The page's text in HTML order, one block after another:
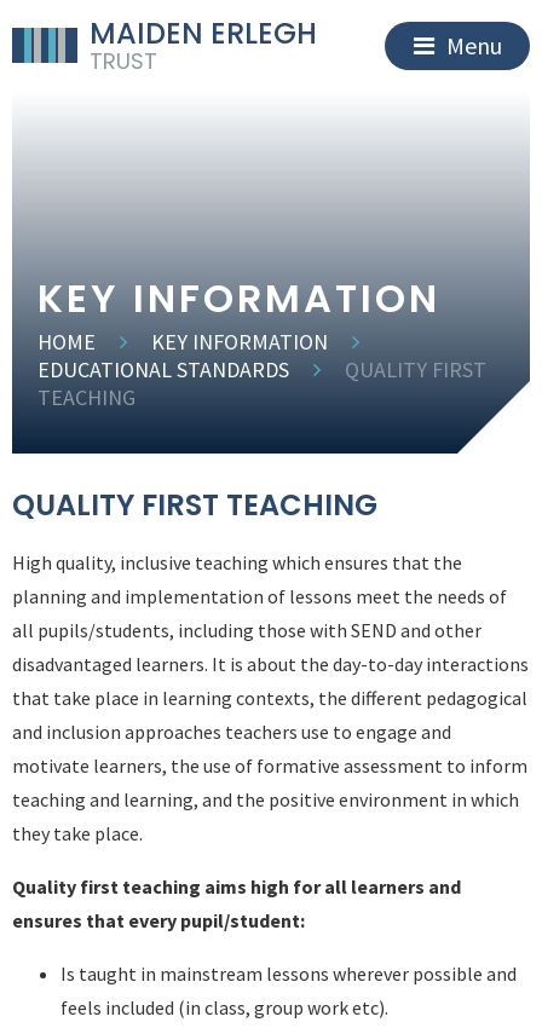
MAIDEN ERLEGH
TRUST
Menu
KEY INFORMATION
HOME
KEY INFORMATION
EDUCATIONAL STANDARDS
QUALITY FIRST
TEACHING
QUALITY FIRST TEACHING
High quality, inclusive teaching which ensures that the
planning and implementation of lessons meet the needs of
all pupils/students, including those with SEND and other
disadvantaged learners. It is about the day-to-day interactions
that take place in learning contexts, the different pedagogical
and inclusion approaches teachers use to engage and
motivate learners, the use of formative assessment to inform
teaching and learning, and the positive environment in which
they take place.
Quality first teaching aims high for all learners and
ensures that every pupil/student:
Is taught in mainstream lessons wherever possible and
feels included (in class, group work etc).